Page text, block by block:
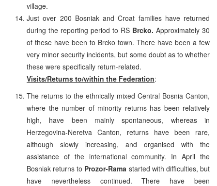
village.
Just over 200 Bosniak and Croat families have returned
during the reporting period to RS Brcko. Approximately 30
of these have been to Brcko town. There have been a few
very minor security incidents, but some doubt as to whether
these were specifically return-related.
Visits/Returns to/within the Federation:
The returns to the ethnically mixed Central Bosnia Canton,
where the number of minority returns has been relatively
high, have been mainly spontaneous, whereas in
Herzegovina-Neretva Canton, returns have been rare,
although slowly increasing, and organised with the
assistance of the international community. In April the
Bosniak returns to Prozor-Rama started with difficulties, but
have nevertheless continued. There have been